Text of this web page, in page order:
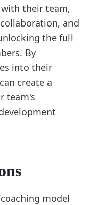
their team,
and
the full
By
into their
create a
team's
model